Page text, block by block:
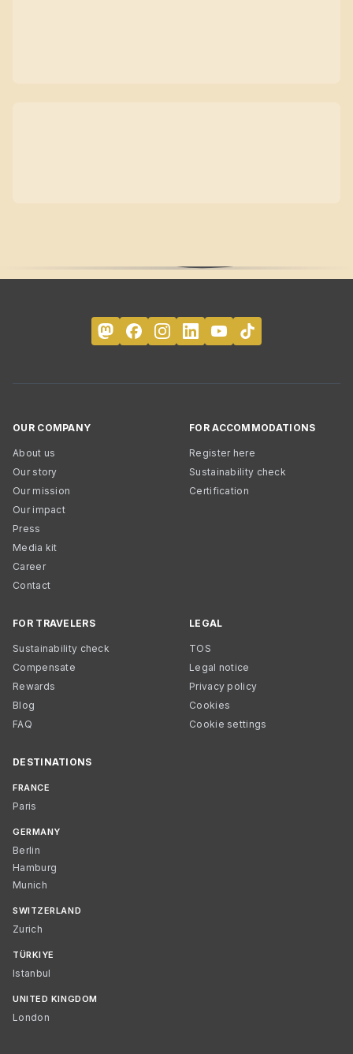
OUR COMPANY
About us
Our story
Our mission
Our impact
Press
Media kit
Career
Contact
FOR ACCOMMODATIONS
Register here
Sustainability check
Certification
FOR TRAVELERS
Sustainability check
Compensate
Rewards
Blog
FAQ
LEGAL
TOS
Legal notice
Privacy policy
Cookies
Cookie settings
DESTINATIONS
FRANCE
Paris
GERMANY
Berlin
Hamburg
Munich
SWITZERLAND
Zurich
TÜRKIYE
Istanbul
UNITED KINGDOM
London